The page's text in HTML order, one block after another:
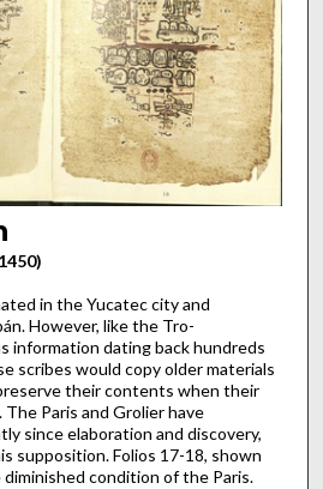
in the Yucatec city and
However, like the Tro-
information dating back hundreds
scribes would copy older materials
their contents when their
Paris and Grolier have
since elaboration and discovery,
supposition. Folios 17-18, shown
condition of the Paris.